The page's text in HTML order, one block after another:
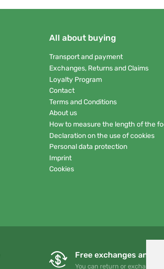
All about buying
Transport and payment
Exchanges, Returns and Claims
Loyalty Program
Contact
Terms and Conditions
About us
How to measure the length of the
Declaration on the use of cookies
Personal data protection
Imprint
Cookies
Free exchanges and
You can return or exchange